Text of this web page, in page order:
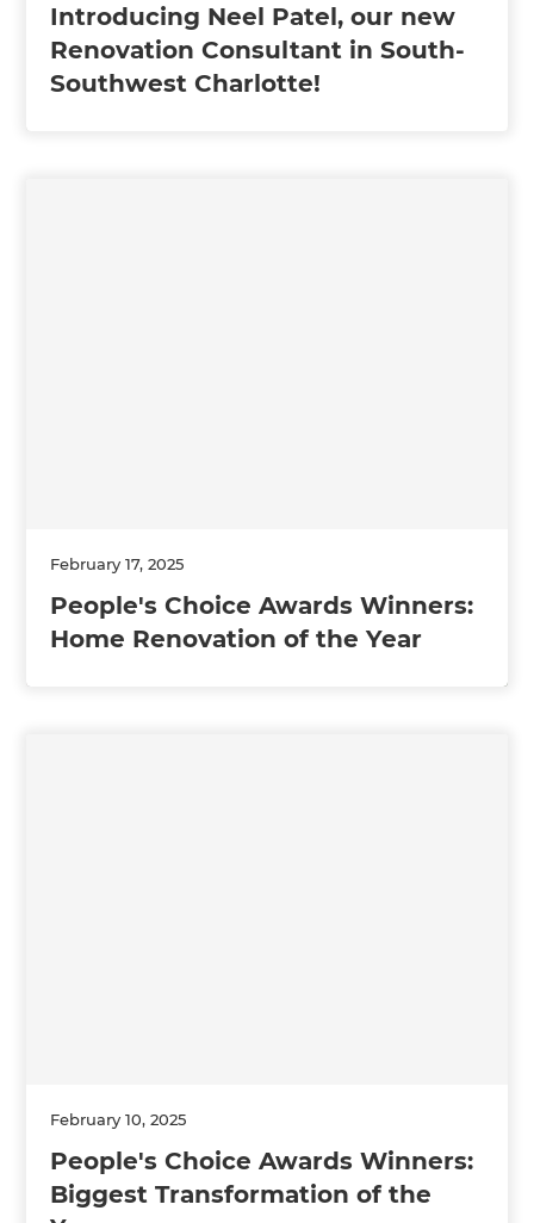
Introducing Neel Patel, our new
Renovation Consultant in South-
Southwest Charlotte!
February 17, 2025
People's Choice Awards Winners:
Home Renovation of the Year
February 10, 2025
People's Choice Awards Winners:
Biggest Transformation of the